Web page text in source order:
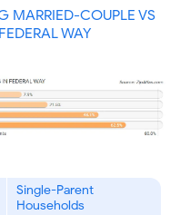
MARRIED-COUPLE VS
WAY
Single-Parent
Households